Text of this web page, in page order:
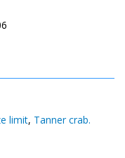
limit, Tanner crab.